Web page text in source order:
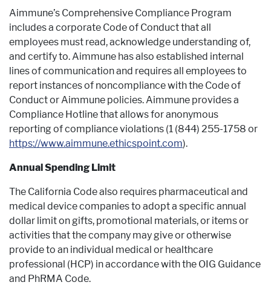
Aimmune’s Comprehensive Compliance Program
includes a corporate Code of Conduct that all
employees must read, acknowledge understanding of,
and certify to. Aimmune has also established internal
lines of communication and requires all employees to
report instances of noncompliance with the Code of
Conduct or Aimmune policies. Aimmune provides a
Compliance Hotline that allows for anonymous
reporting of compliance violations (1 (844) 255-1758 or
https://www.aimmune.ethicspoint.com).
Annual Spending Limit
The California Code also requires pharmaceutical and
medical device companies to adopt a specific annual
dollar limit on gifts, promotional materials, or items or
activities that the company may give or otherwise
provide to an individual medical or healthcare
professional (HCP) in accordance with the OIG Guidance
and PhRMA Code.